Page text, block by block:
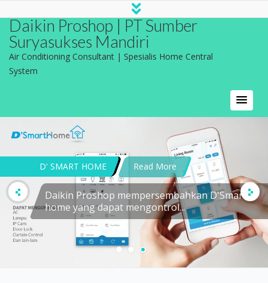
Daikin Proshop | PT Sumber
Suryasukses Mandiri
Air Conditioning Consultant | Spesialis Home Central
System
DEFINISI APLIKASI AC
MODEL TROX
difuser...
CONTACT US